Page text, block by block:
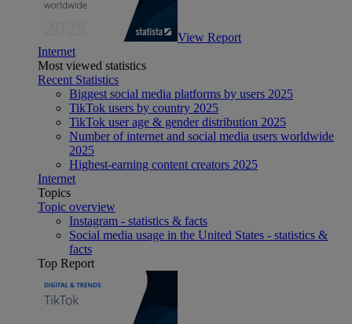
View Report
Internet
Most viewed statistics
Recent Statistics
Biggest social media platforms by users 2025
TikTok users by country 2025
TikTok user age & gender distribution 2025
Number of internet and social media users worldwide
2025
Highest-earning content creators 2025
Internet
Topics
Topic overview
Instagram - statistics & facts
Social media usage in the United States - statistics &
facts
Top Report